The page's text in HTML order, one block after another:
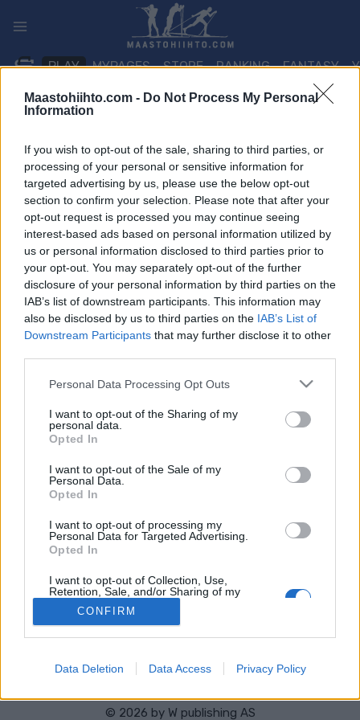
Maastohiihto.com - Do Not Process My Personal
Information
If you wish to opt-out of the sale, sharing to third parties, or
processing of your personal or sensitive information for
targeted advertising by us, please use the below opt-out
section to confirm your selection. Please note that after your
opt-out request is processed you may continue seeing
interest-based ads based on personal information utilized by
us or personal information disclosed to third parties prior to
your opt-out. You may separately opt-out of the further
disclosure of your personal information by third parties on the
IAB’s list of downstream participants. This information may
also be disclosed by us to third parties on the IAB’s List of
Downstream Participants that may further disclose it to other
Please note that this website/app uses one or more Google
not limited to your visit or usage behaviour. You may click to
grant or deny consent to Google and its third-party tags to
use your data for below specified purposes in below Google
consent section.
Personal Data Processing Opt Outs
I want to opt-out of the Sharing of my
personal data.
Opted In
I want to opt-out of the Sale of my
Personal Data.
Opted In
I want to opt-out of processing my
Personal Data for Targeted Advertising.
Opted In
I want to opt-out of Collection, Use,
Retention, Sale, and/or Sharing of my
Personal Data that Is Unrelated with the
Purposes for which it was collected.
Opted Out
Google consents
related to advertising like cookies on web or
CONFIRM
Data Deletion Data Access Privacy Policy
sisältöön
PLAY MYPAGES STORE RANKING FANTASY
BIATHLON
IBU Junior Cup Pokljuka
Sprint
Päivämäärä: 2022.01.13
Maa: Slovenia
Kaupunki:
Pokljuka
TULOKSIA
AJOITUS
OHJELMOIDA
Result Women 7.5 km Sprint
Result Men 10 km Sprint
Jäsenyys
Mainonta Proxcskiing.com
Proxcskiing.com etsii kirjoittajaa
Käyttöehdot ja yksityisyysasetukset
© 2026 by W publishing AS